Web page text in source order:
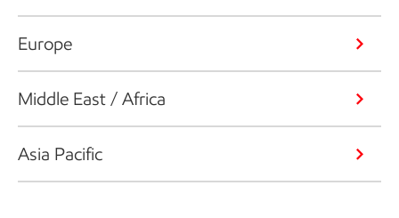
Europe
Middle East / Africa
Asia Pacific